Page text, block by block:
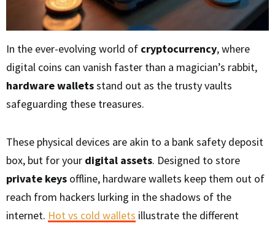
In the ever-evolving world of cryptocurrency, where
digital coins can vanish faster than a magician’s rabbit,
hardware walletsstand out as the trusty vaults
safeguarding these treasures.
These physical devices are akin to a bank safety deposit
box, but for your digital assets. Designed to store
private keys offline, hardware wallets keep them out of
reach from hackers lurking in the shadows of the
internet. Hot vs cold wallets illustrate the different